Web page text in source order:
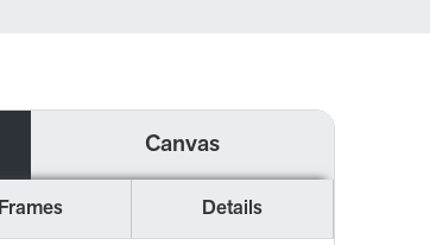
Canvas
Frames Details